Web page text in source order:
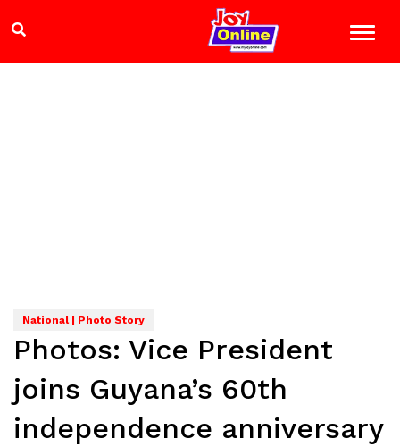
National | Photo Story
Photos: Vice President
joins Guyana’s 60th
independence anniversary